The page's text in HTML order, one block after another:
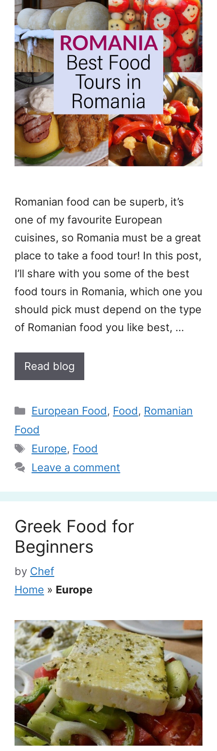
Romanian food can be superb, it’s
one of my favourite European
cuisines, so Romania must be a great
place to take a food tour! In this post,
I’ll share with you some of the best
food tours in Romania, which one you
should pick must depend on the type
of Romanian food you like best, …
Read blog
Categories
European Food, Food, Romanian
Food
Tags
Europe, Food
Leave a comment
Greek Food for
Beginners
by Chef
Home » Europe